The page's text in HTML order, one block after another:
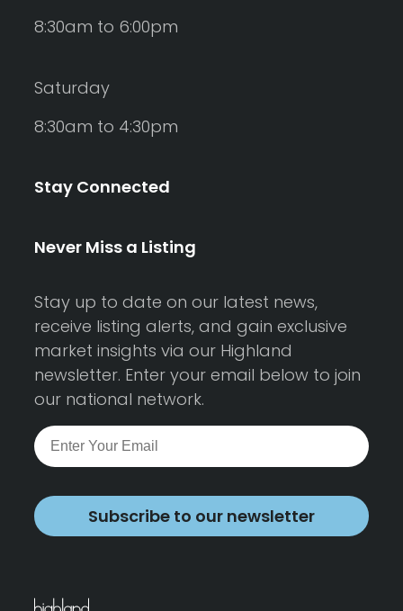
8:30am to 6:00pm
Saturday
8:30am to 4:30pm
Stay Connected
Never Miss a Listing
Stay up to date on our latest news,
receive listing alerts, and gain exclusive
market insights via our Highland
newsletter. Enter your email below to join
our national network.
Subscribe to our newsletter